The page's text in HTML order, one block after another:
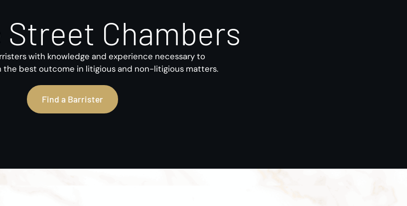
Street Chambers
with knowledge and experience necessary to
the best outcome in litigious and non-litigious matters.
Find a Barrister